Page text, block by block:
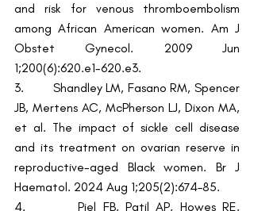
and risk for venous thromboembolism
among African American women. Am J
Obstet Gynecol. 2009 Jun
1;200(6):620.e1-620.e3.
3.        Shandley LM, Fasano RM, Spencer
JB, Mertens AC, McPherson LJ, Dixon MA,
et al. The impact of sickle cell disease
and its treatment on ovarian reserve in
reproductive-aged Black women. Br J
Haematol. 2024 Aug 1;205(2):674–85.
4.        Piel FB, Patil AP, Howes RE,